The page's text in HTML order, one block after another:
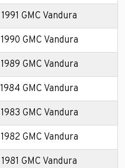
1991 GMC Vandura
1990 GMC Vandura
1989 GMC Vandura
1984 GMC Vandura
1983 GMC Vandura
1982 GMC Vandura
1981 GMC Vandura